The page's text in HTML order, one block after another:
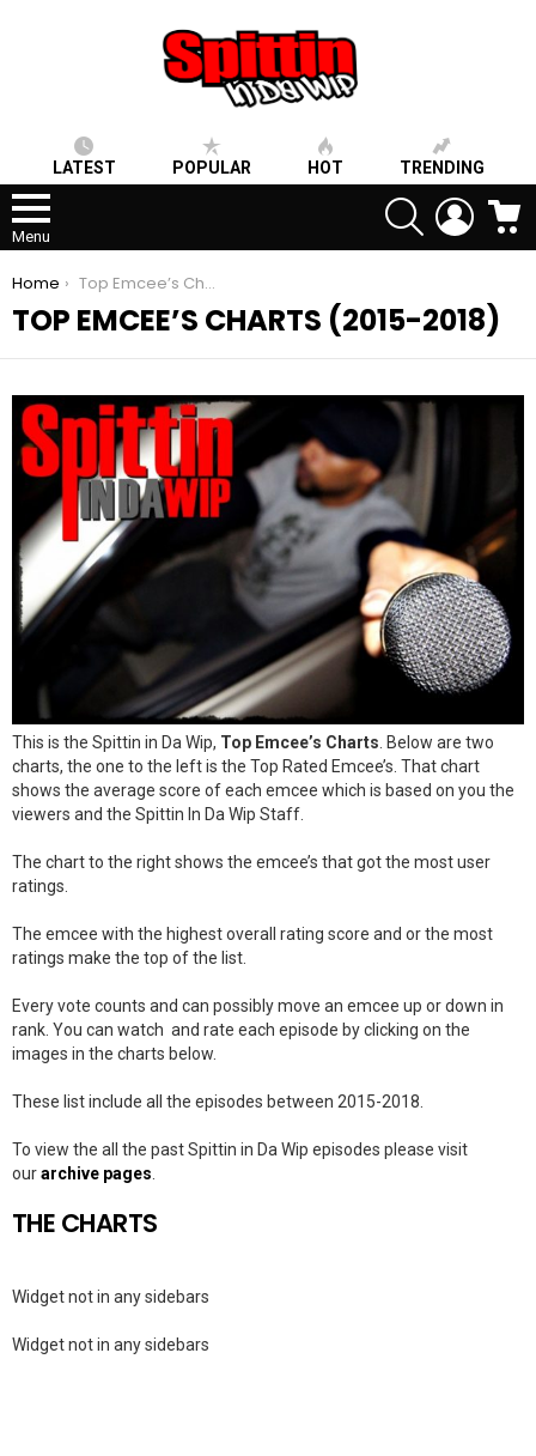
LATEST POPULAR HOT TRENDING
Menu
SEARCH LOGIN
You are here:
Home Top Emcee’s Charts (2015-2018)
TOP EMCEE’S CHARTS (2015-2018)
This is the Spittin in Da Wip, Top Emcee’s Charts . Below are two
charts, the one to the left is the Top Rated Emcee’s. That chart
shows the average score of each emcee which is based on you the
viewers and the Spittin In Da Wip Staff.
The chart to the right shows the emcee’s that got the most user
ratings.
The emcee with the highest overall rating score and or the most
ratings make the top of the list.
Every vote counts and can possibly move an emcee up or down in
rank. You can watch and rate each episode by clicking on the
images in the charts below.
These list include all the episodes between 2015-2018.
To view the all the past Spittin in Da Wip episodes please visit
ourarchive pages
THE CHARTS
Widget not in any sidebars
Widget not in any sidebars